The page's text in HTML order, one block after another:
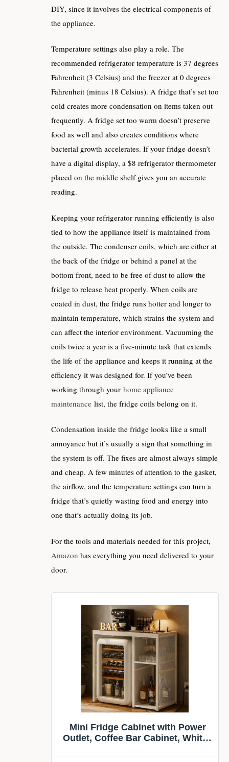
DIY, since it involves the electrical components of
the appliance.
Temperature settings also play a role. The
recommended refrigerator temperature is 37 degrees
Fahrenheit (3 Celsius) and the freezer at 0 degrees
Fahrenheit (minus 18 Celsius). A fridge that’s set too
cold creates more condensation on items taken out
frequently. A fridge set too warm doesn’t preserve
food as well and also creates conditions where
bacterial growth accelerates. If your fridge doesn’t
have a digital display, a $8 refrigerator thermometer
placed on the middle shelf gives you an accurate
reading.
Keeping your refrigerator running efficiently is also
tied to how the appliance itself is maintained from
the outside. The condenser coils, which are either at
the back of the fridge or behind a panel at the
bottom front, need to be free of dust to allow the
fridge to release heat properly. When coils are
coated in dust, the fridge runs hotter and longer to
maintain temperature, which strains the system and
can affect the interior environment. Vacuuming the
coils twice a year is a five-minute task that extends
the life of the appliance and keeps it running at the
efficiency it was designed for. If you’ve been
working through your home appliance
maintenance list, the fridge coils belong on it.
Condensation inside the fridge looks like a small
annoyance but it’s usually a sign that something in
the system is off. The fixes are almost always simple
and cheap. A few minutes of attention to the gasket,
the airflow, and the temperature settings can turn a
fridge that’s quietly wasting food and energy into
one that’s actually doing its job.
For the tools and materials needed for this project,
Amazon has everything you need delivered to your
door.
Mini Fridge Cabinet with Power
Outlet, Coffee Bar Cabinet, White |